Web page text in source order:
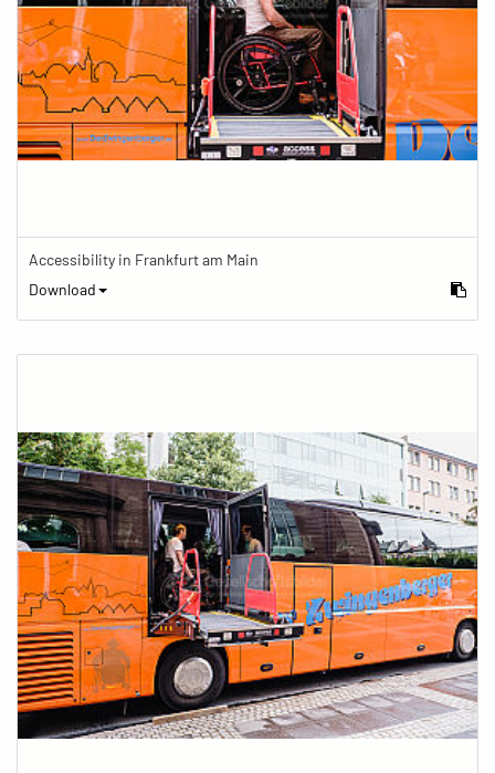
Accessibility in Frankfurt am Main
Download